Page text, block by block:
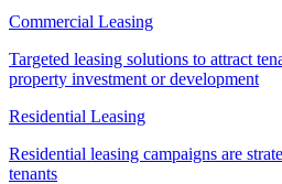
Commercial Leasing
Targeted leasing solutions to attract
property investment or development
Residential Leasing
Residential leasing campaigns are
tenants